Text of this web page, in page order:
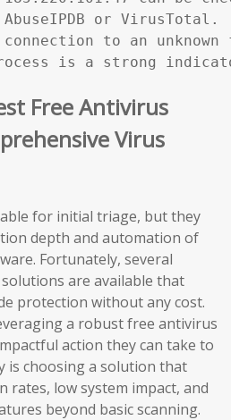
or VirusTotal.
connection to an
is a strong
Free Antivirus
Virus
for initial triage, but they
depth and automation of
Fortunately, several
are available that
protection without any cost.
a robust free antivirus
action they can take to
is choosing a solution that
rates, low system impact, and
beyond basic scanning.